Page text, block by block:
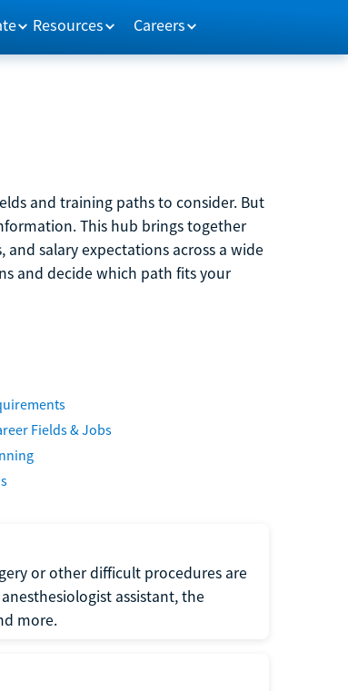
Resources Careers
and training paths to consider. But
This hub brings together
salary expectations across a wide
and decide which path fits your
Fields & Jobs
or other difficult procedures are
assistant, the
more.